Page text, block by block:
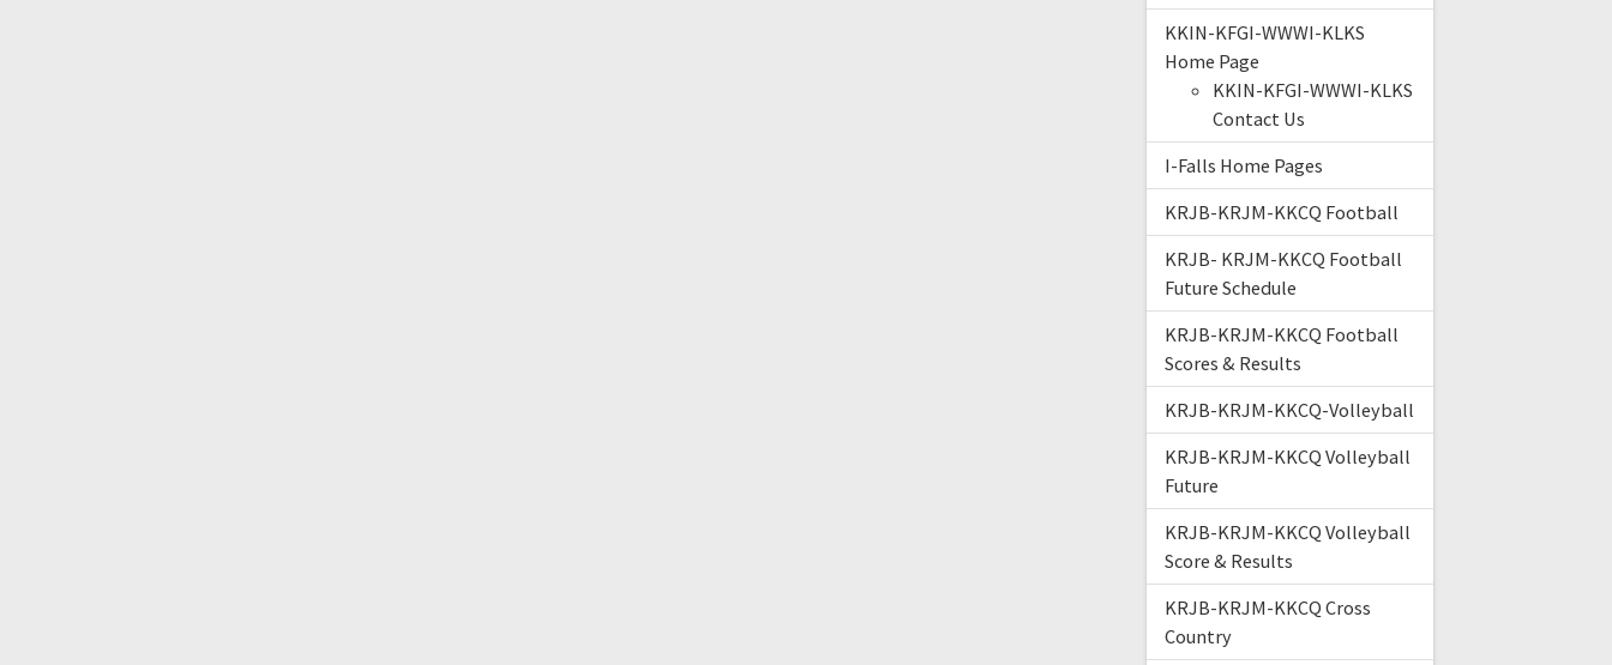
KKIN-KFGI-WWWI-KLKS
Home Page
KKIN-KFGI-WWWI-KLKS
Contact Us
I-Falls Home Pages
KRJB-KRJM-KKCQ Football
KRJB- KRJM-KKCQ Football
Future Schedule
KRJB-KRJM-KKCQ Football
Scores & Results
KRJB-KRJM-KKCQ-Volleyball
KRJB-KRJM-KKCQ Volleyball
Future
KRJB-KRJM-KKCQ Volleyball
Score & Results
KRJB-KRJM-KKCQ Cross
Country